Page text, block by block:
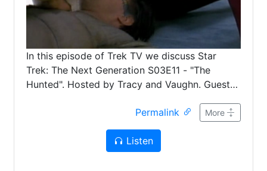
In this episode of Trek TV we discuss Star
Trek: The Next Generation S03E11 - "The
Hunted". Hosted by Tracy and Vaughn. Guest
neeeeeerds. Make sure you've taken all your
drugs and securely affixed your glasses before
listening, as TTV cannot be held liable for any
damages you incur. Except for those related to
Permalink More
Listen